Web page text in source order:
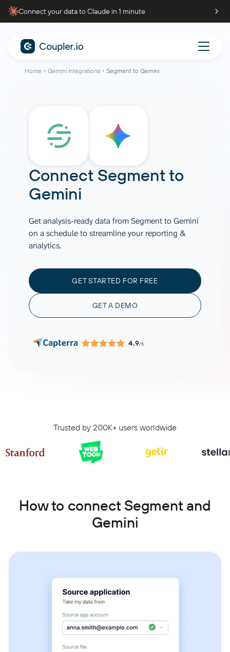
Connect your data to Claude in 1 minute
Home Gemini integrations Segment to Gemini
Connect Segmentto
Gemini
Get analysis-ready data from Segment to Gemini
on a schedule to streamline your reporting &
analytics.
GET STARTED FOR FREE
GET A DEMO
4.9/5
Trusted by 200K+ users worldwide
How to connect Segment and
Gemini